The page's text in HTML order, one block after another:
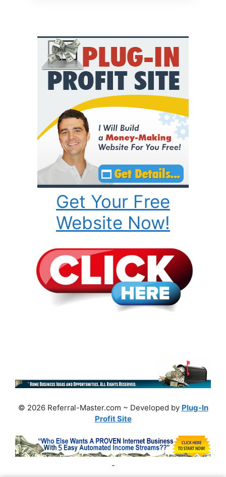
Get Your Free
Website Now!
© 2026 Referral-Master.com ~ Developed by Plug-In
Profit Site
-